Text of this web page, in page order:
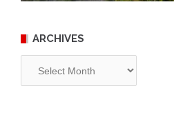
ARCHIVES